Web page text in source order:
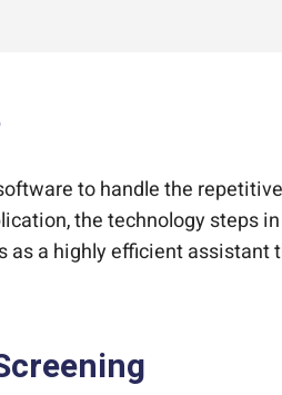
to handle the
the technology steps
a highly efficient